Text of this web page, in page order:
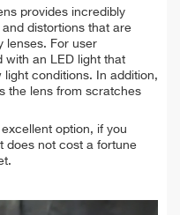
provides incredibly
distortions that are
lenses. For user
with an LED light that
conditions. In addition,
the lens from scratches
option, if you
does not cost a fortune